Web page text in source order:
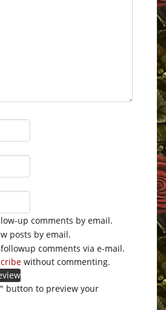
up comments by email.
posts by email.
comments via e-mail.
without commenting.
button to preview your